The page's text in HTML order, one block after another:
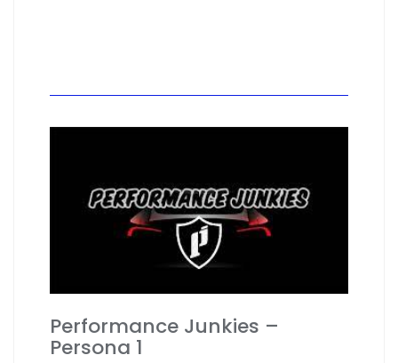
Performance Junkies –
Persona 1